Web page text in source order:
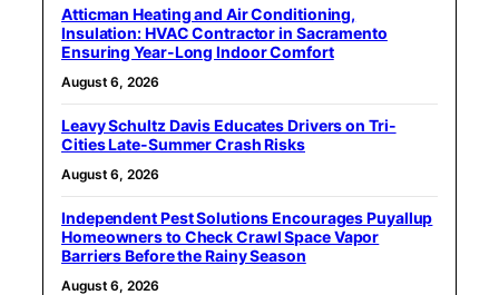
Atticman Heating and Air Conditioning,
Insulation: HVAC Contractor in Sacramento
Ensuring Year-Long Indoor Comfort
August 6, 2026
Leavy Schultz Davis Educates Drivers on Tri-
Cities Late-Summer Crash Risks
August 6, 2026
Independent Pest Solutions Encourages Puyallup
Homeowners to Check Crawl Space Vapor
Barriers Before the Rainy Season
August 6, 2026